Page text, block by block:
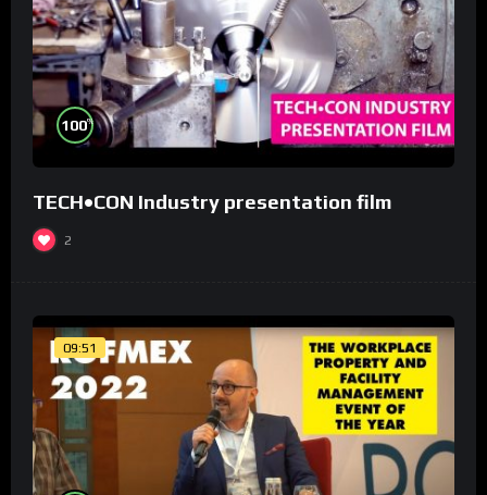
100%
TECH•CON Industry presentation film
2
09:51